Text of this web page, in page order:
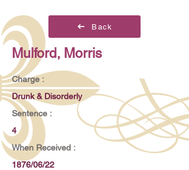
Back
Mulford, Morris
Charge :
Drunk & Disorderly
Sentence :
4
When Received :
1876/06/22